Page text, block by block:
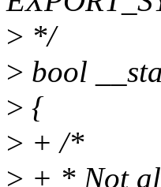
> */
> bool
> {
> + /*
> + * Not